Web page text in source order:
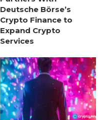
Deutsche Börse’s
Crypto Finance to
Expand Crypto
Services